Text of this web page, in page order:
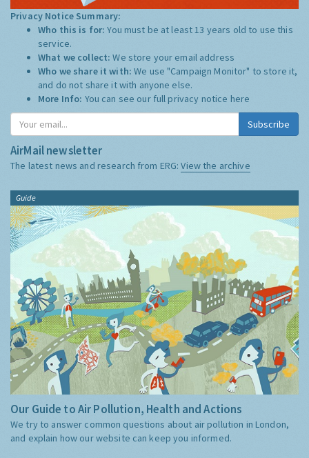
Privacy Notice Summary:
Who this is for:You must be at least 13 years old to use this
service.
What we collect:We store your email address
Who we share it with:We use "Campaign Monitor" to store it,
and do not share it with anyone else.
More Info: You can see our full privacy notice here
Subscribe
AirMail newsletter
The latest news and research from ERG:View the archive
Guide
Our Guide to Air Pollution, Health and Actions
We try to answer common questions about air pollution in London,
and explain how our website can keep you informed.